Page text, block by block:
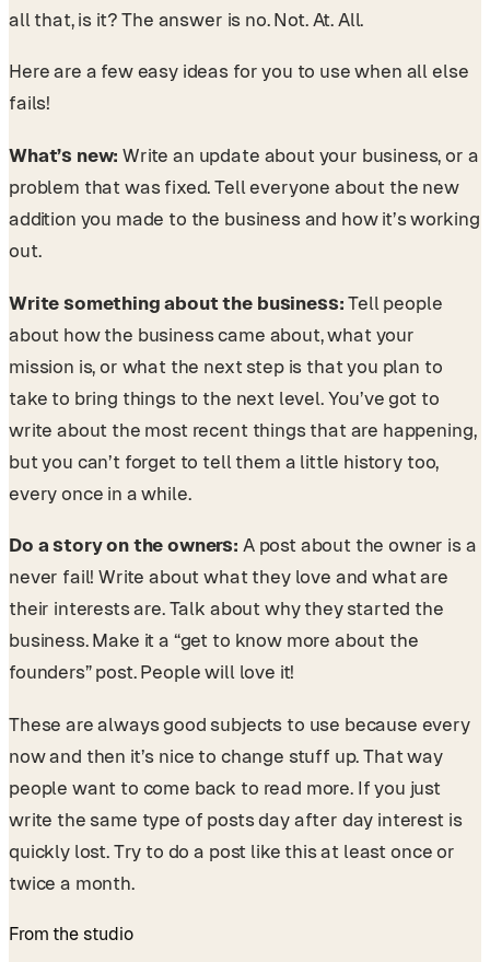
all that, is it? The answer is no. Not. At. All.
Here are a few easy ideas for you to use when all else
fails!
What’s new:Write an update about your business, or a
problem that was fixed. Tell everyone about the new
addition you made to the business and how it’s working
out.
Write something about the business:Tell people
about how the business came about, what your
mission is, or what the next step is that you plan to
take to bring things to the next level. You’ve got to
write about the most recent things that are happening,
but you can’t forget to tell them a little history too,
every once in a while.
Do a story on the owners: A post about the owner is a
never fail! Write about what they love and what are
their interests are. Talk about why they started the
business. Make it a “get to know more about the
founders” post. People will love it!
These are always good subjects to use because every
now and then it’s nice to change stuff up. That way
people want to come back to read more. If you just
write the same type of posts day after day interest is
quickly lost. Try to do a post like this at least once or
twice a month.
From the studio